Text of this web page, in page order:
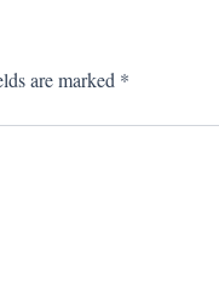
are marked *